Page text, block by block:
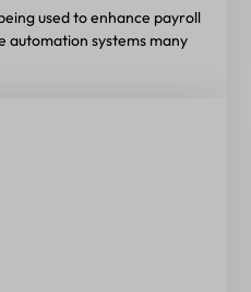
used to enhance payroll
automation systems many